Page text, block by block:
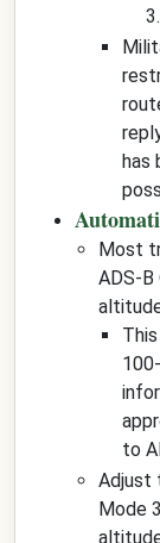
3.
has
Most
ADS-
to
Adjust
Mode